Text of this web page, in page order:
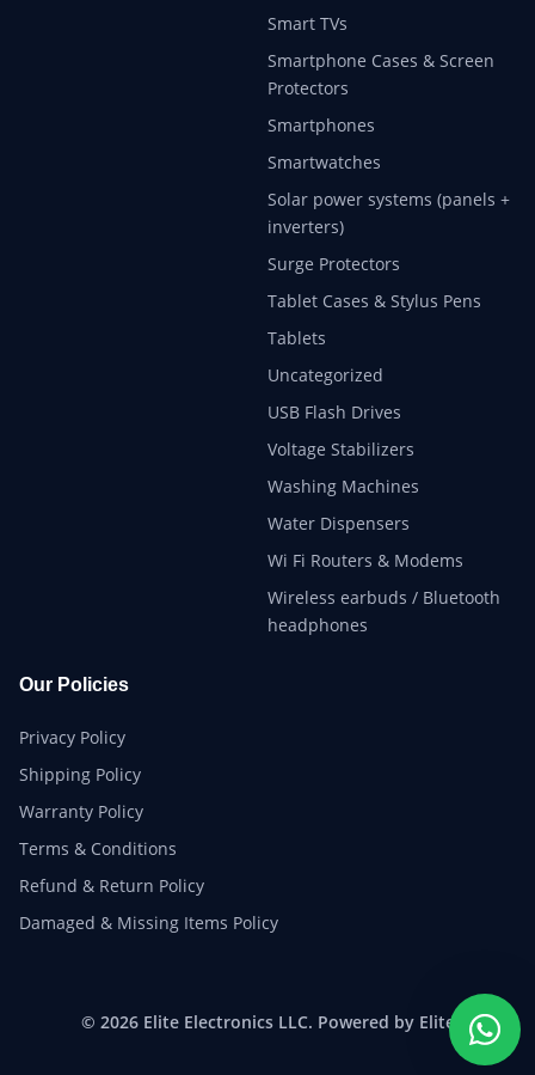
Smart TVs
Smartphone Cases & Screen
Protectors
Smartphones
Smartwatches
Solar power systems (panels +
inverters)
Surge Protectors
Tablet Cases & Stylus Pens
Tablets
Uncategorized
USB Flash Drives
Voltage Stabilizers
Washing Machines
Water Dispensers
Wi Fi Routers & Modems
Wireless earbuds / Bluetooth
headphones
Our Policies
Privacy Policy
Shipping Policy
Warranty Policy
Terms & Conditions
Refund & Return Policy
Damaged & Missing Items Policy
© 2026 Elite Electronics LLC. Powered by Elite